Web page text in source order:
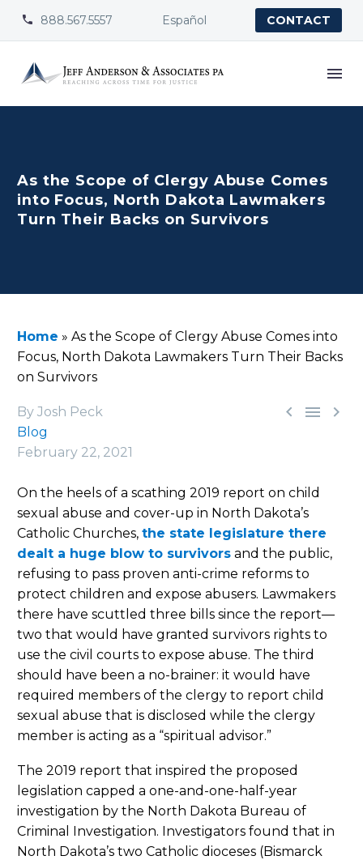

 888.567.5557 Español CONTACT
As the Scope of Clergy Abuse Comes
into Focus, North Dakota Lawmakers
Turn Their Backs on Survivors
Home » As the Scope of Clergy Abuse Comes into
Focus, North Dakota Lawmakers Turn Their Backs
on Survivors
  
By Josh Peck
Blog
February 22, 2021
On the heels of a scathing 2019 report on child
sexual abuse and cover-up in North Dakota’s
Catholic Churches, the state legislature there
dealt a huge blow to survivors and the public,
refusing to pass proven anti-crime reforms to
protect children and expose abusers. Lawmakers
there have scuttled three bills since the report—
two that would have granted survivors rights to
use the civil courts to expose abuse. The third
should have been a no-brainer: it would have
required members of the clergy to report child
sexual abuse that is disclosed while the clergy
member is acting as a “spiritual advisor.”
The 2019 report that inspired the proposed
legislation capped a one-and-one-half-year
investigation by the North Dakota Bureau of
Criminal Investigation. Investigators found that in
North Dakota’s two Catholic dioceses (Bismarck